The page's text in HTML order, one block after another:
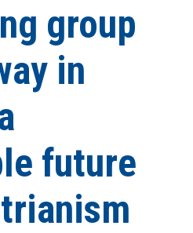
group
in
future